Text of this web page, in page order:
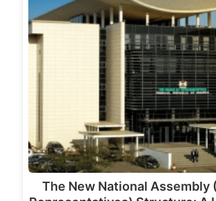
The New National Assembly